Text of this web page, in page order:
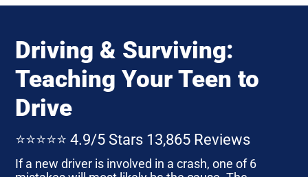
Driving & Surviving:
Teaching Your Teen to
Drive
⭐⭐⭐⭐⭐ 4.9/5 Stars 13,865 Reviews
If a new driver is involved in a crash, one of 6